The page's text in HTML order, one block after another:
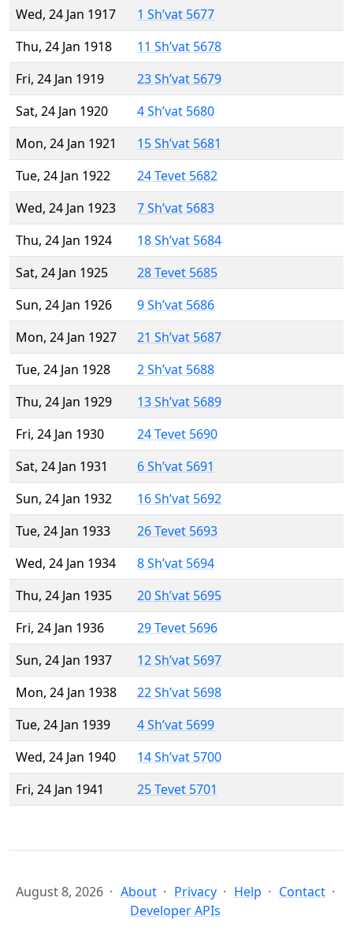
Wed, 24 Jan 1917
1 Sh’vat 5677
Thu, 24 Jan 1918
11 Sh’vat 5678
Fri, 24 Jan 1919
23 Sh’vat 5679
Sat, 24 Jan 1920
4 Sh’vat 5680
Mon, 24 Jan 1921
15 Sh’vat 5681
Tue, 24 Jan 1922
24 Tevet 5682
Wed, 24 Jan 1923
7 Sh’vat 5683
Thu, 24 Jan 1924
18 Sh’vat 5684
Sat, 24 Jan 1925
28 Tevet 5685
Sun, 24 Jan 1926
9 Sh’vat 5686
Mon, 24 Jan 1927
21 Sh’vat 5687
Tue, 24 Jan 1928
2 Sh’vat 5688
Thu, 24 Jan 1929
13 Sh’vat 5689
Fri, 24 Jan 1930
24 Tevet 5690
Sat, 24 Jan 1931
6 Sh’vat 5691
Sun, 24 Jan 1932
16 Sh’vat 5692
Tue, 24 Jan 1933
26 Tevet 5693
Wed, 24 Jan 1934
8 Sh’vat 5694
Thu, 24 Jan 1935
20 Sh’vat 5695
Fri, 24 Jan 1936
29 Tevet 5696
Sun, 24 Jan 1937
12 Sh’vat 5697
Mon, 24 Jan 1938
22 Sh’vat 5698
Tue, 24 Jan 1939
4 Sh’vat 5699
Wed, 24 Jan 1940
14 Sh’vat 5700
Fri, 24 Jan 1941
25 Tevet 5701
August 8, 2026 About Privacy Help
Contact
Developer APIs